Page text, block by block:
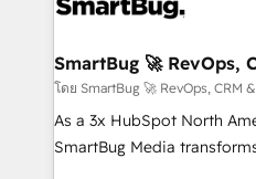
SmartBug 🚀 RevOps,
โดย SmartBug 🚀 RevOps, CRM
As a 3x HubSpot North
SmartBug Media